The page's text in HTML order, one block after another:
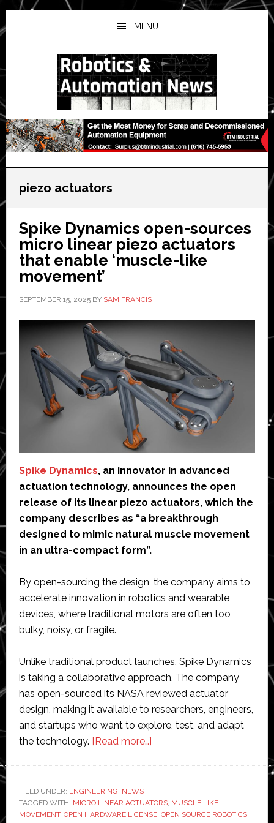
Skip
to
main
Skip
to
primary
Skip
to
secondary
MENU
piezo actuators
Spike Dynamics open-sources
micro linear piezo actuators
that enable ‘muscle-like
movement’
SEPTEMBER 15, 2025BY SAM FRANCIS
Spike Dynamics, an innovator in advanced
actuation technology, announces the open
release of its linear piezo actuators, which the
company describes as “a breakthrough
designed to mimic natural muscle movement
in an ultra-compact form”.
By open-sourcing the design, the company aims to
accelerate innovation in robotics and wearable
devices, where traditional motors are often too
bulky, noisy, or fragile.
Unlike traditional product launches, Spike Dynamics
is taking a collaborative approach. The company
has open-sourced its NASA reviewed actuator
design, making it available to researchers, engineers,
and startups who want to explore, test, and adapt
the technology. [Read more…]about
sources
micro
FILED UNDER: ENGINEERING, NEWS
TAGGED WITH: MICRO LINEAR ACTUATORS, MUSCLE LIKE
MOVEMENT, OPEN HARDWARE LICENSE, OPEN SOURCE ROBOTICS,